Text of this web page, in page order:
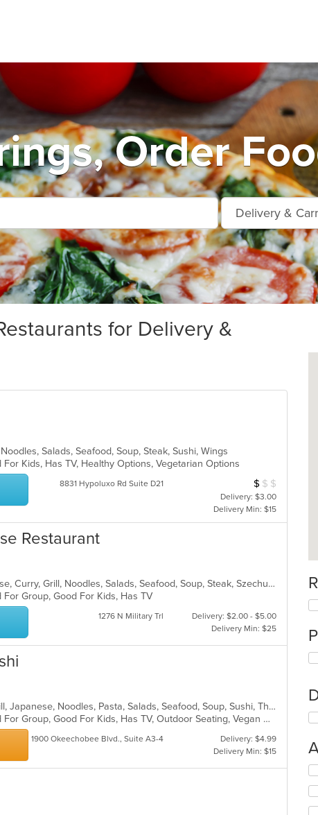
Order
for Delivery &
Salads, Seafood, Soup, Steak, Sushi, Wings
Kids, Has TV, Healthy Options, Vegetarian Options
8831 Hypoluxo Rd Suite D21 Average Item
$ $ $
Delivery: $3.00
Delivery Min: $15
Restaurant
Asian, Cantonese, Chicken, Chinese, Curry, Grill, Noodles, Salads, Seafood, Soup, Steak, Szechuan, Wings
Group, Good For Kids, Has TV
1276 N Military Trl
Delivery: $2.00 - $5.00
Delivery Min: $25
Asian, Chicken, Curry, Dessert, Grill, Japanese, Noodles, Pasta, Salads, Seafood, Soup, Sushi, Thai
Casual Dining, Free Parking, Good For Group, Good For Kids, Has TV, Outdoor Seating, Vegan Options, Vegetarian Options
1900 Okeechobee Blvd., Suite A3-4
Delivery: $4.99
Delivery Min: $15